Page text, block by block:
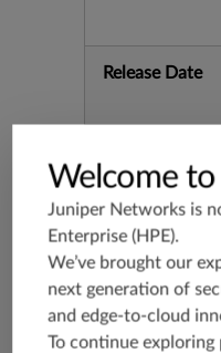
Release Date
Welcome to
Juniper Networks is
Enterprise (HPE).
We’ve brought our
next generation of
and edge-to-cloud
To continue